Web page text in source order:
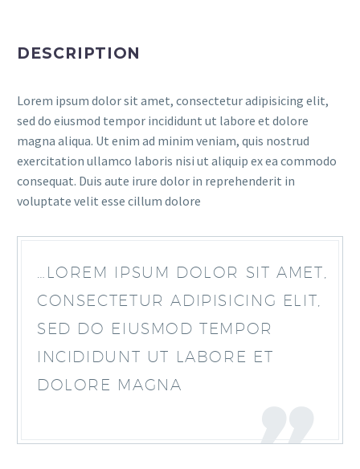
DESCRIPTION
Lorem ipsum dolor sit amet, consectetur adipisicing elit,
sed do eiusmod tempor incididunt ut labore et dolore
magna aliqua. Ut enim ad minim veniam, quis nostrud
exercitation ullamco laboris nisi ut aliquip ex ea commodo
consequat. Duis aute irure dolor in reprehenderit in
voluptate velit esse cillum dolore
…LOREM IPSUM DOLOR SIT AMET,
CONSECTETUR ADIPISICING ELIT,
SED DO EIUSMOD TEMPOR
INCIDIDUNT UT LABORE ET
DOLORE MAGNA